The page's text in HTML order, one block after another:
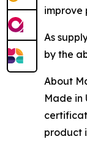
improve
As
by the
About
Made in
product